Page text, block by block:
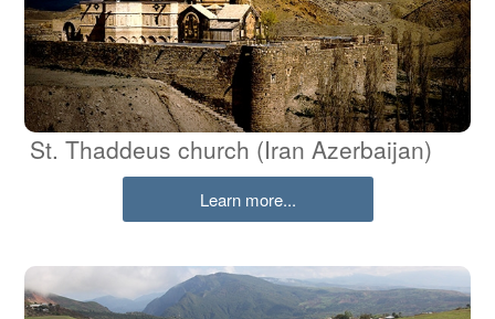
St. Thaddeus church (Iran Azerbaijan)
Learn more...